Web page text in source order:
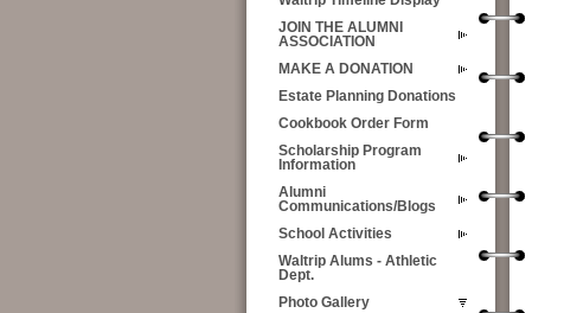
JOIN THE ALUMNI
ASSOCIATION
MAKE A DONATION
Estate Planning Donations
Cookbook Order Form
Scholarship Program
Information
Alumni
Communications/Blogs
School Activities
Waltrip Alums - Athletic
Dept.
Photo Gallery